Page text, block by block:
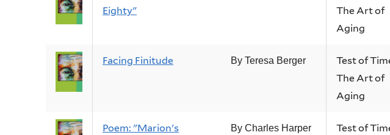
Eighty"
The Art of
Aging
Facing Finitude By Teresa Berger
Test of
The Art of
Aging
Poem: "Marion's By Charles Harper Test of